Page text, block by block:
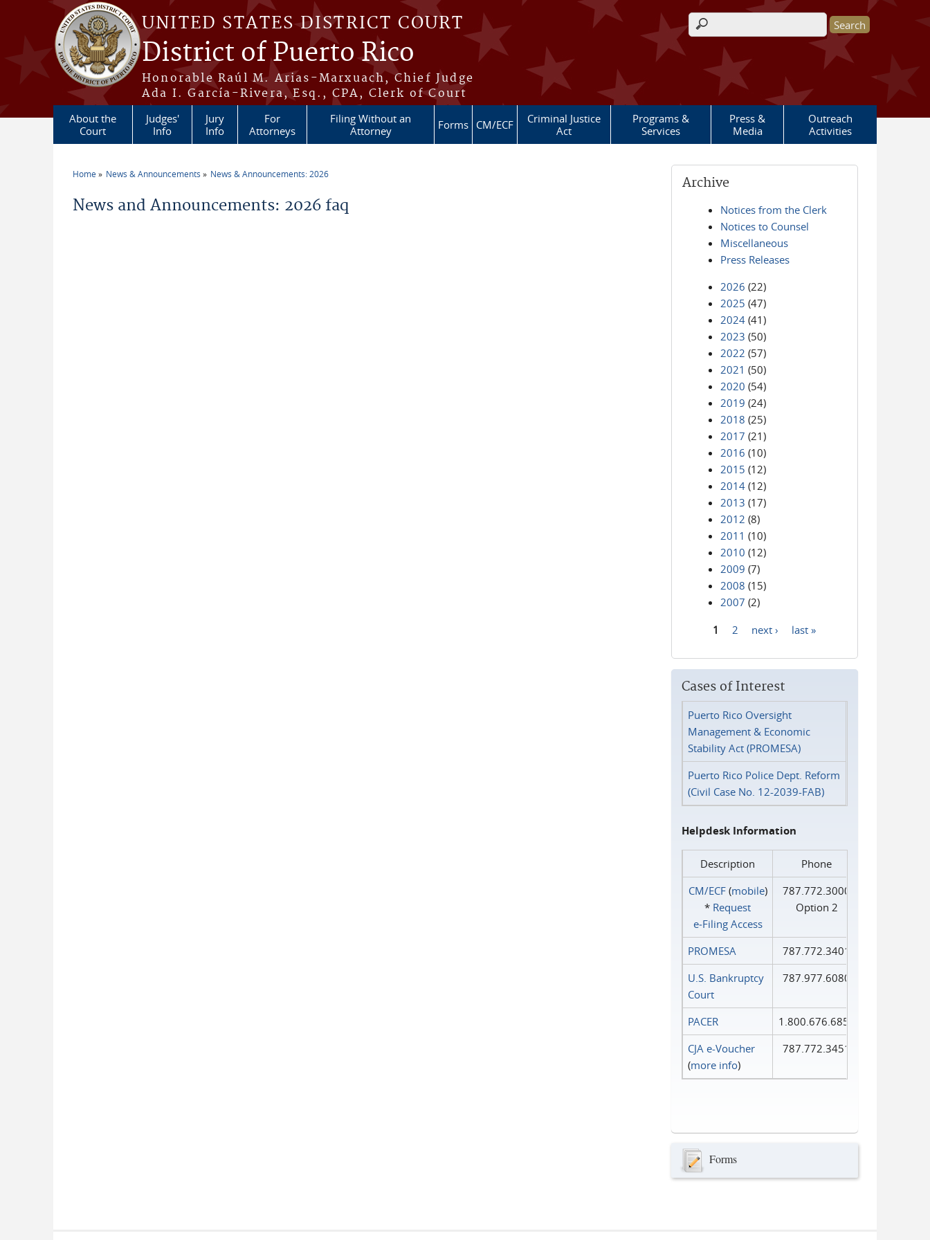
Skip to main content
UNITED STATES DISTRICT COURT
District of Puerto Rico
Honorable Raúl M. Arias-Marxuach, Chief Judge
Ada I. García-Rivera, Esq., CPA, Clerk of Court
Search form
About the
Court
Judges'
Info
Jury
Info
For
Attorneys
Filing Without an
Attorney
Forms CM/ECF
Criminal Justice
Act
Programs &
Services
Press &
Media
Outreach
Activities
Home News & Announcements News & Announcements: 2026
News and Announcements: 2026 faq
Archive
Notices from the Clerk
Notices to Counsel
Miscellaneous
Press Releases
2026 (22)
2025 (47)
2024 (41)
2023 (50)
2022 (57)
2021 (50)
2020 (54)
2019 (24)
2018 (25)
2017 (21)
2016 (10)
2015 (12)
2014 (12)
2013 (17)
2012 (8)
2011 (10)
2010 (12)
2009 (7)
2008 (15)
2007 (2)
1 2 next › last »
Cases of Interest
Puerto Rico Oversight
Management & Economic
Stability Act (PROMESA)
Puerto Rico Police Dept. Reform
(Civil Case No. 12-2039-FAB)
Helpdesk Information
Description
Phone
CM/ECF(mobile)
* Request
e‑Filing Access
787.772.3000
Option 2
PROMESA
787.772.3401
U.S. Bankruptcy
Court
787.977.6080
PACER
1.800.676.6856
CJA e-Voucher
(more info)
787.772.3451
Forms